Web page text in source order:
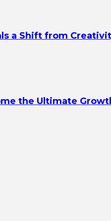
a Shift from
the Ultimate